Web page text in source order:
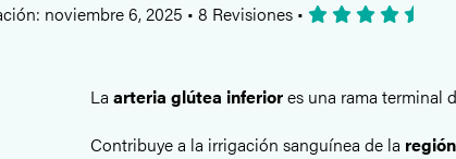
noviembre 6, 2025 • 8 Revisiones •
La arteria glútea inferiores una rama terminal
Contribuye a la irrigación sanguínea de la